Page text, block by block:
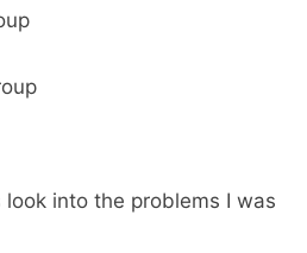
into the problems I was